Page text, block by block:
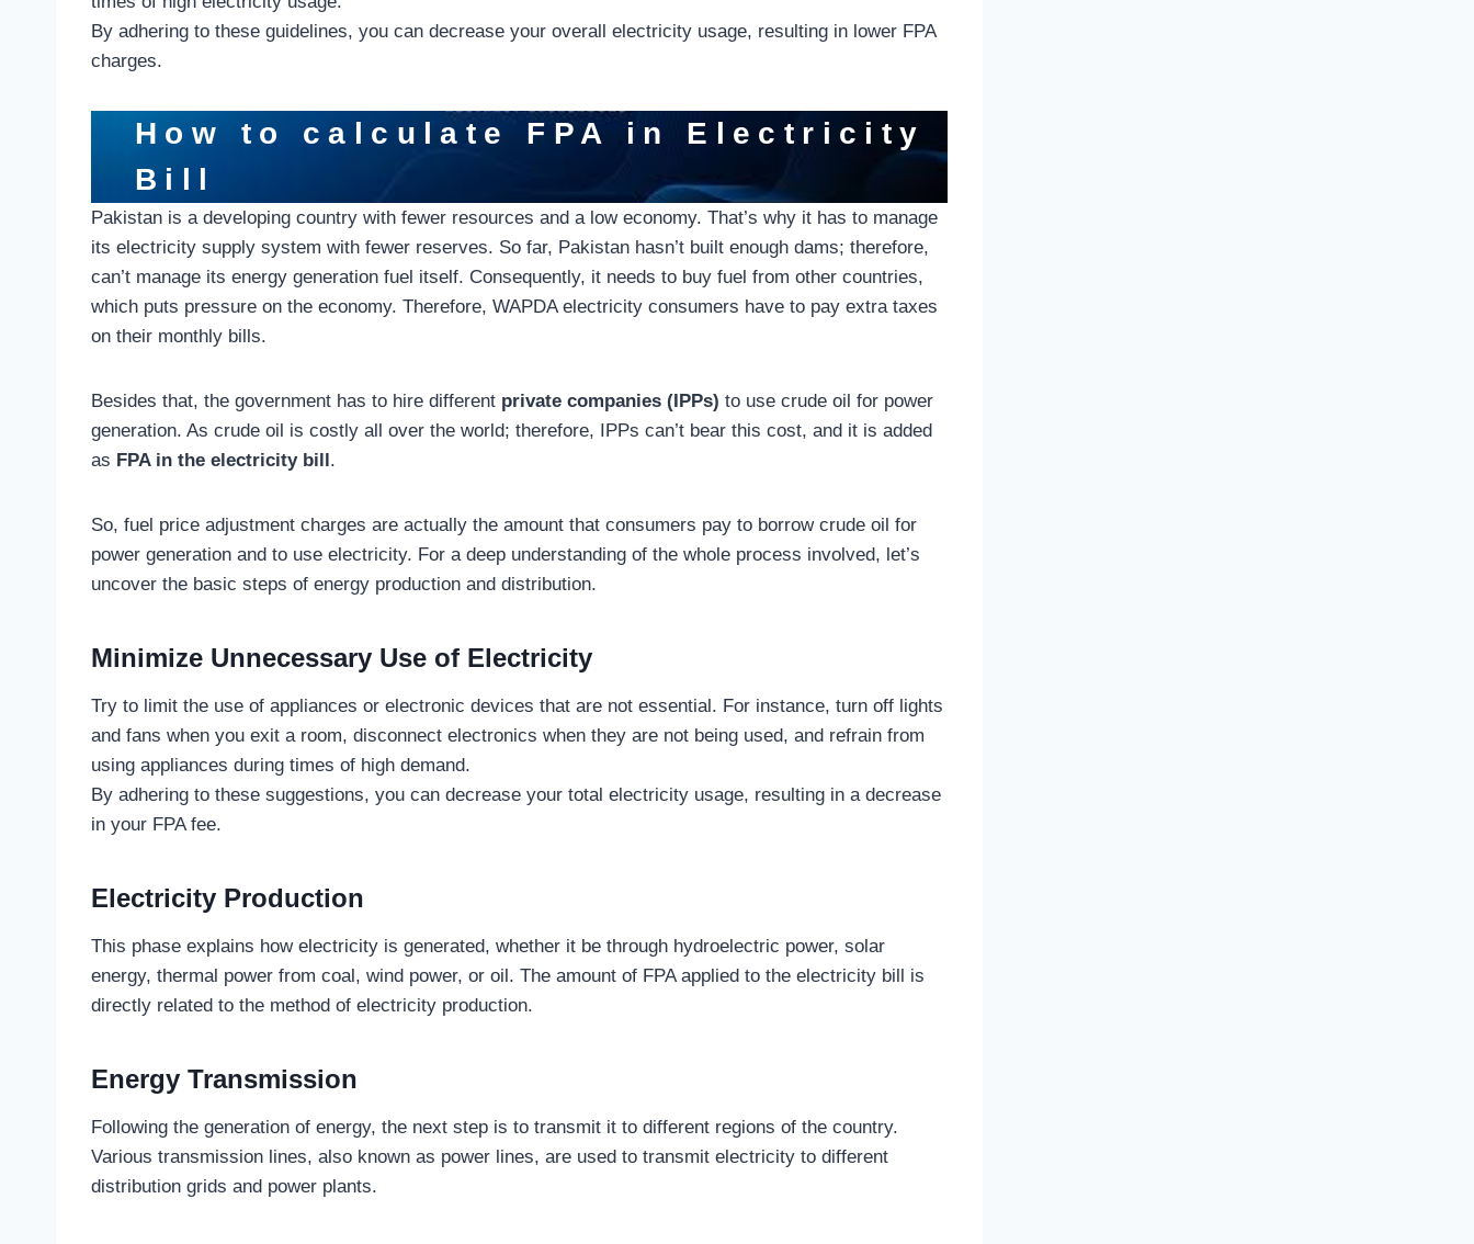
By adhering to these guidelines, you can decrease your overall electricity usage, resulting in lower FPA
charges.
How to calculate FPA in Electricity
Bill
Pakistan is a developing country with fewer resources and a low economy. That’s why it has to manage
its electricity supply system with fewer reserves. So far, Pakistan hasn’t built enough dams; therefore,
can’t manage its energy generation fuel itself. Consequently, it needs to buy fuel from other countries,
which puts pressure on the economy. Therefore, WAPDA electricity consumers have to pay extra taxes
on their monthly bills.
Besides that, the government has to hire different private companies (IPPs) to use crude oil for power
generation. As crude oil is costly all over the world; therefore, IPPs can’t bear this cost, and it is added
as FPA in the electricity bill.
So, fuel price adjustment charges are actually the amount that consumers pay to borrow crude oil for
power generation and to use electricity. For a deep understanding of the whole process involved, let’s
uncover the basic steps of energy production and distribution.
Minimize Unnecessary Use of Electricity
Try to limit the use of appliances or electronic devices that are not essential. For instance, turn off lights
and fans when you exit a room, disconnect electronics when they are not being used, and refrain from
using appliances during times of high demand.
By adhering to these suggestions, you can decrease your total electricity usage, resulting in a decrease
in your FPA fee.
Electricity Production
This phase explains how electricity is generated, whether it be through hydroelectric power, solar
energy, thermal power from coal, wind power, or oil. The amount of FPA applied to the electricity bill is
directly related to the method of electricity production.
Energy Transmission
Following the generation of energy, the next step is to transmit it to different regions of the country.
Various transmission lines, also known as power lines, are used to transmit electricity to different
distribution grids and power plants.